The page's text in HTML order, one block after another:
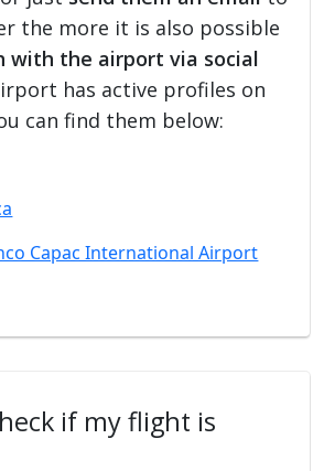
the more it is also possible
with the airport via social
has active profiles on
can find them below:
Capac International Airport
if my flight is